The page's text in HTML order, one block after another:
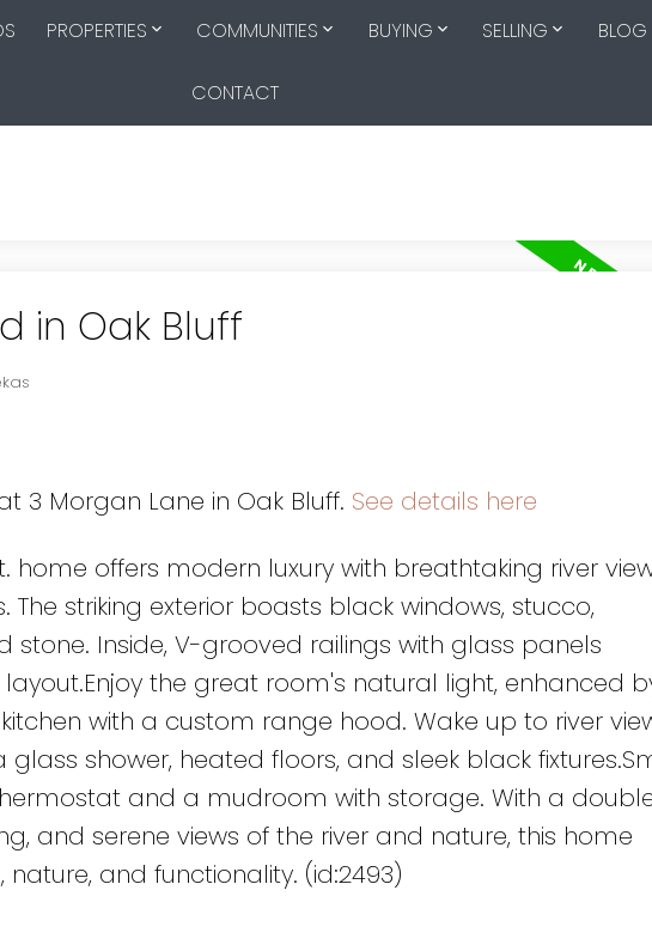
PROPERTIES COMMUNITIES BUYING SELLING BLOG
CONTACT
in Oak Bluff
3 Morgan Lane in Oak Bluff. See details here
home offers modern luxury with breathtaking river
striking exterior boasts black windows, stucco,
stone. Inside, V-grooved railings with glass panels
the great room's natural light, enhanced
with a custom range hood. Wake up to river
shower, heated floors, and sleek black
and a mudroom with storage. With a
and serene views of the river and nature, this home
and functionality. (id:2493)